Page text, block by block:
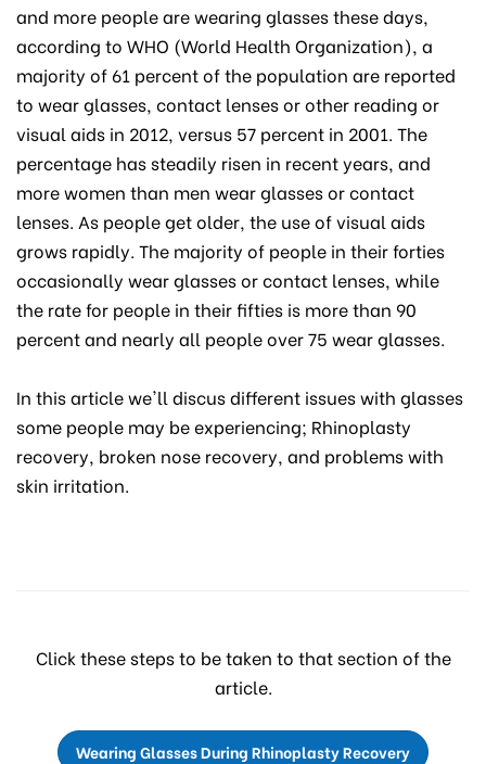
and more people are wearing glasses these days,
according to WHO (World Health Organization), a
majority of 61 percent of the population are reported
to wear glasses, contact lenses or other reading or
visual aids in 2012, versus 57 percent in 2001. The
percentage has steadily risen in recent years, and
more women than men wear glasses or contact
lenses. As people get older, the use of visual aids
grows rapidly. The majority of people in their forties
occasionally wear glasses or contact lenses, while
the rate for people in their fifties is more than 90
percent and nearly all people over 75 wear glasses.
In this article we'll discus different issues with glasses
some people may be experiencing; Rhinoplasty
recovery, broken nose recovery, and problems with
skin irritation.
Click these steps to be taken to that section of the
article.
Wearing Glasses During Rhinoplasty Recovery